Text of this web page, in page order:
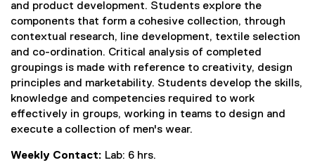
and product development. Students explore the
components that form a cohesive collection, through
contextual research, line development, textile selection
and co-ordination. Critical analysis of completed
groupings is made with reference to creativity, design
principles and marketability. Students develop the skills,
knowledge and competencies required to work
effectively in groups, working in teams to design and
execute a collection of men's wear.
Weekly Contact: Lab: 6 hrs.